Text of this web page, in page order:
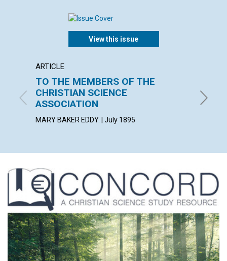
View this issue
ARTICLE
TO THE MEMBERS OF THE
CHRISTIAN SCIENCE
ASSOCIATION
MARY BAKER EDDY. | July 1895
July